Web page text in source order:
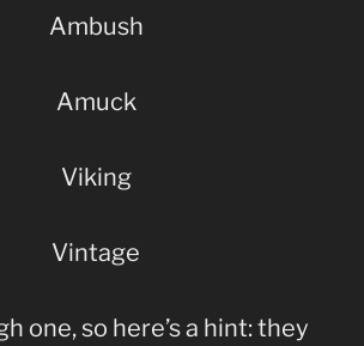
Ambush
Amuck
Viking
Vintage
one, so here’s a hint: they